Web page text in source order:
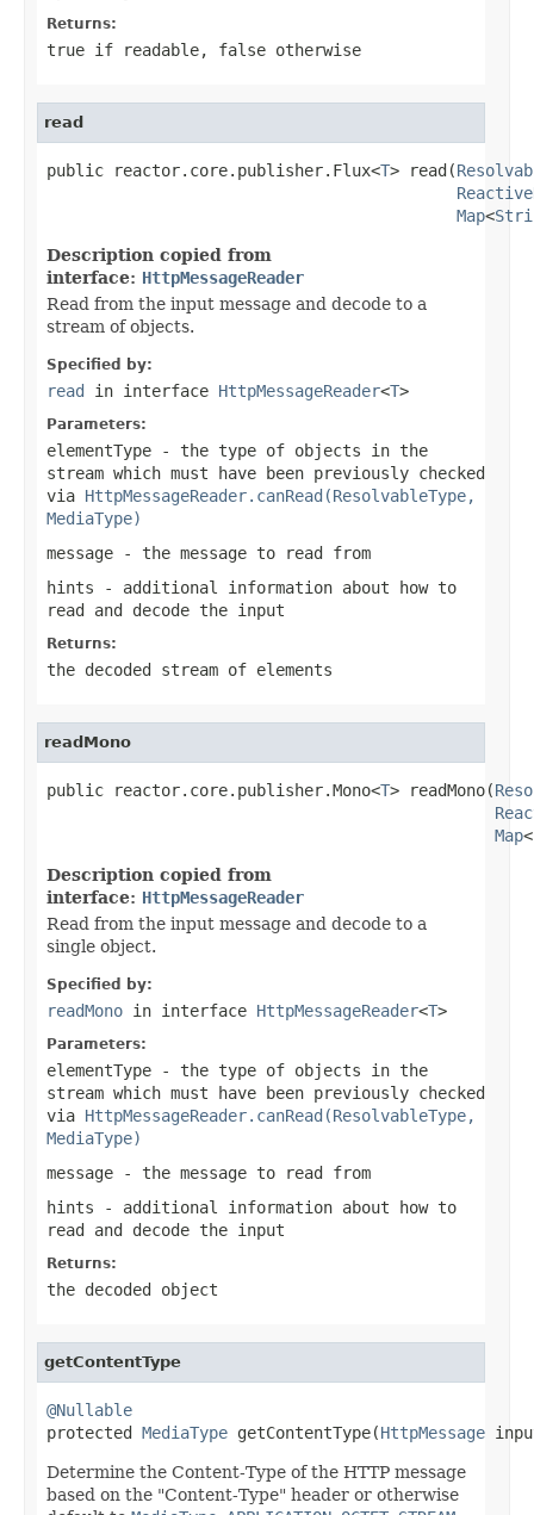
Returns:
true if readable, false otherwise
read
public reactor.core.publisher.Flux<T> read(
Map<
Description copied from
interface: HttpMessageReader
Read from the input message and decode to a
stream of objects.
Specified by:
read in interface HttpMessageReader<T>
Parameters:
elementType - the type of objects in the
stream which must have been previously checked
via HttpMessageReader.canRead(ResolvableType,
MediaType)
message - the message to read from
hints - additional information about how to
read and decode the input
Returns:
the decoded stream of elements
readMono
public reactor.core.publisher.Mono<T> readMono(
Map<
Description copied from
interface: HttpMessageReader
Read from the input message and decode to a
single object.
Specified by:
readMono in interface HttpMessageReader<T>
Parameters:
elementType - the type of objects in the
stream which must have been previously checked
via HttpMessageReader.canRead(ResolvableType,
MediaType)
message - the message to read from
hints - additional information about how to
read and decode the input
Returns:
the decoded object
getContentType
@Nullable
protected MediaType getContentType(HttpMessage
Determine the Content-Type of the HTTP message
based on the "Content-Type" header or otherwise